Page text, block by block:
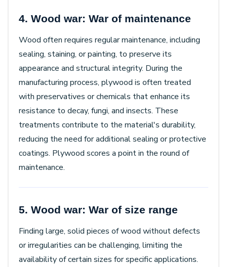
4. Wood war: War of maintenance
Wood often requires regular maintenance, including
sealing, staining, or painting, to preserve its
appearance and structural integrity. During the
manufacturing process, plywood is often treated
with preservatives or chemicals that enhance its
resistance to decay, fungi, and insects. These
treatments contribute to the material's durability,
reducing the need for additional sealing or protective
coatings. Plywood scores a point in the round of
maintenance.
5. Wood war: War of size range
Finding large, solid pieces of wood without defects
or irregularities can be challenging, limiting the
availability of certain sizes for specific applications.